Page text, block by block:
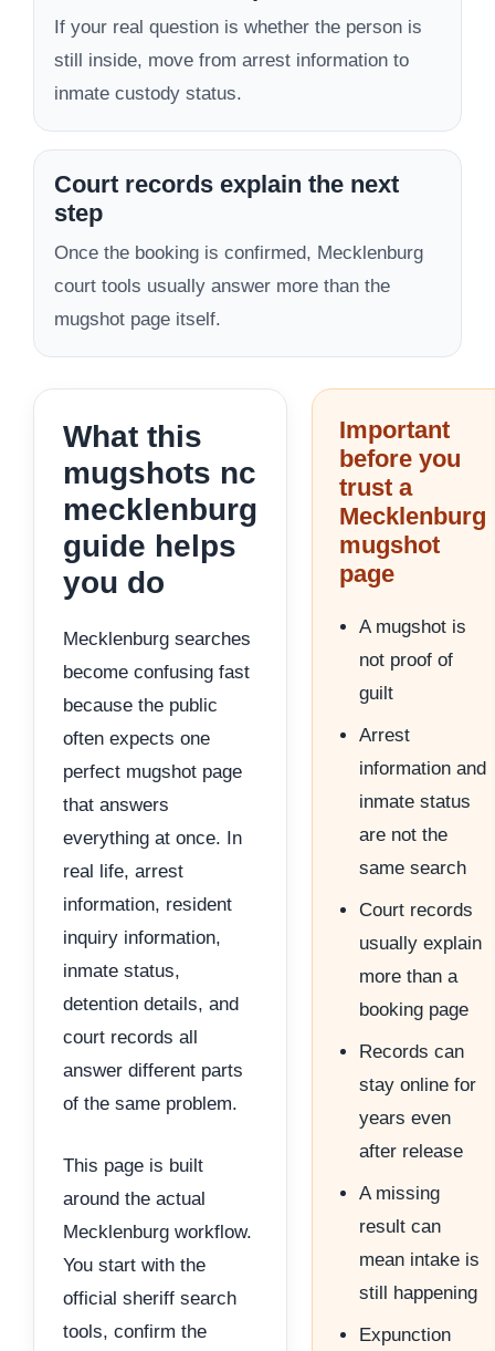
If your real question is whether the person is
still inside, move from arrest information to
inmate custody status.
Court records explain the next
step
Once the booking is confirmed, Mecklenburg
court tools usually answer more than the
mugshot page itself.
What this
mugshots nc
mecklenburg
guide helps
you do
Mecklenburg searches
become confusing fast
because the public
often expects one
perfect mugshot page
that answers
everything at once. In
real life, arrest
information, resident
inquiry information,
inmate status,
detention details, and
court records all
answer different parts
of the same problem.
This page is built
around the actual
Mecklenburg workflow.
You start with the
official sheriff search
tools, confirm the
Important
before you
trust a
Mecklenburg
mugshot
page
A mugshot is
not proof of
guilt
Arrest
information and
inmate status
are not the
same search
Court records
usually explain
more than a
booking page
Records can
stay online for
years even
after release
A missing
result can
mean intake is
still happening
Expunction